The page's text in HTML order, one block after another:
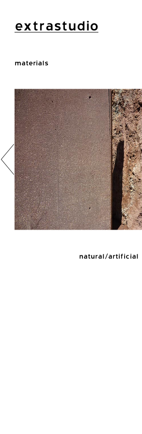
extrastudio
materials
natural/artificial